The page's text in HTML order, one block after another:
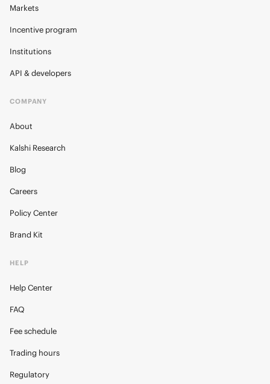
Markets
Incentive program
Institutions
API & developers
COMPANY
About
Kalshi Research
Blog
Careers
Policy Center
Brand Kit
HELP
Help Center
FAQ
Fee schedule
Trading hours
Regulatory